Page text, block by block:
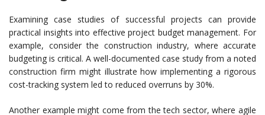
Examining case studies of successful projects can provide
practical insights into effective project budget management. For
example, consider the construction industry, where accurate
budgeting is critical. A well-documented case study from a noted
construction firm might illustrate how implementing a rigorous
cost-tracking system led to reduced overruns by 30%.
Another example might come from the tech sector, where agile